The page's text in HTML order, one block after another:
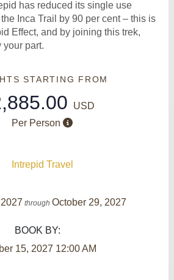
has reduced its single use
Inca Trail by 90 per cent – this is
Effect, and by joining this trek,
your part.
STARTING FROM
USD
Per Person
Intrepid Travel
through October 29, 2027
BOOK BY:
15, 2027 12:00 AM